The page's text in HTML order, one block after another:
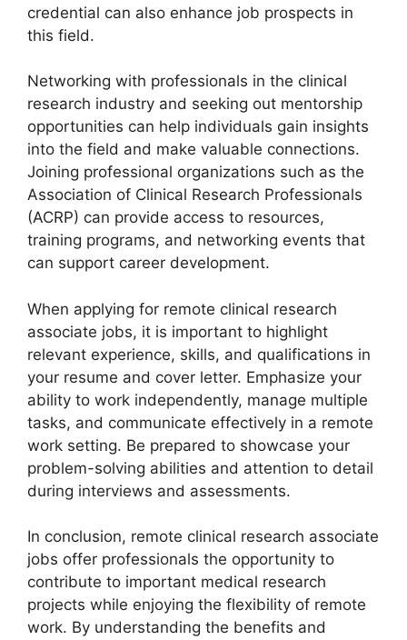
credential can also enhance job prospects in
this field.
Networking with professionals in the clinical
research industry and seeking out mentorship
opportunities can help individuals gain insights
into the field and make valuable connections.
Joining professional organizations such as the
Association of Clinical Research Professionals
(ACRP) can provide access to resources,
training programs, and networking events that
can support career development.
When applying for remote clinical research
associate jobs, it is important to highlight
relevant experience, skills, and qualifications in
your resume and cover letter. Emphasize your
ability to work independently, manage multiple
tasks, and communicate effectively in a remote
work setting. Be prepared to showcase your
problem-solving abilities and attention to detail
during interviews and assessments.
In conclusion, remote clinical research associate
jobs offer professionals the opportunity to
contribute to important medical research
projects while enjoying the flexibility of remote
work. By understanding the benefits and